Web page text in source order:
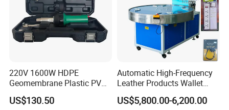
220V 1600W HDPE
Geomembrane Plastic PVC
Banner Hot Air Plastic
Welding Machine Hot Air
US$130.50
Automatic High-Frequency
Leather Products Wallet
Label Logo Shoe Upper
Plastic Embossing Welding
US$5,800.00-6,200.00